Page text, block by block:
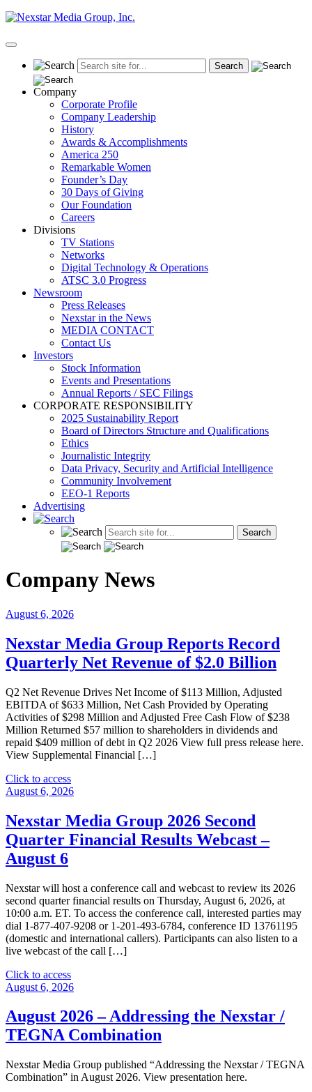
Skip
content
Primary
Company
Corporate Profile
Company Leadership
History
Awards & Accomplishments
America 250
Remarkable Women
Founder’s Day
30 Days of Giving
Our Foundation
Careers
Divisions
TV Stations
Networks
Digital Technology & Operations
ATSC 3.0 Progress
Newsroom
Press Releases
Nexstar in the News
MEDIA CONTACT
Contact Us
Investors
Stock Information
Events and Presentations
Annual Reports / SEC Filings
CORPORATE RESPONSIBILITY
2025 Sustainability Report
Board of Directors Structure and Qualifications
Ethics
Journalistic Integrity
Data Privacy, Security and Artificial Intelligence
Community Involvement
EEO-1 Reports
Advertising
Company News
August 6, 2026
Nexstar Media Group Reports Record
Quarterly Net Revenue of $2.0 Billion
Q2 Net Revenue Drives Net Income of $113 Million, Adjusted
EBITDA of $633 Million, Net Cash Provided by Operating
Activities of $298 Million and Adjusted Free Cash Flow of $238
Million Returned $57 million to shareholders in dividends and
repaid $409 million of debt in Q2 2026 View full press release here.
View Supplemental Financial […]
Click to access"Nexstar
Media
Reports
Record
Quarterly
$2.0
Billion"
August 6, 2026
Nexstar Media Group 2026 Second
Quarter Financial Results Webcast –
August 6
Nexstar will host a conference call and webcast to review its 2026
second quarter financial results on Thursday, August 6, 2026, at
10:00 a.m. ET. To access the conference call, interested parties may
dial 1-877-407-9208 or 1-201-493-6784, conference ID 13761195
(domestic and international callers). Participants can also listen to a
live webcast of the call […]
Click to access"Nexstar
Media
2026
Second
Quarter
Results
Webcast
August 6, 2026
August 2026 – Addressing the Nexstar /
TEGNA Combination
Nexstar Media Group published “Addressing the Nexstar / TEGNA
Combination” in August 2026. View presentation here.